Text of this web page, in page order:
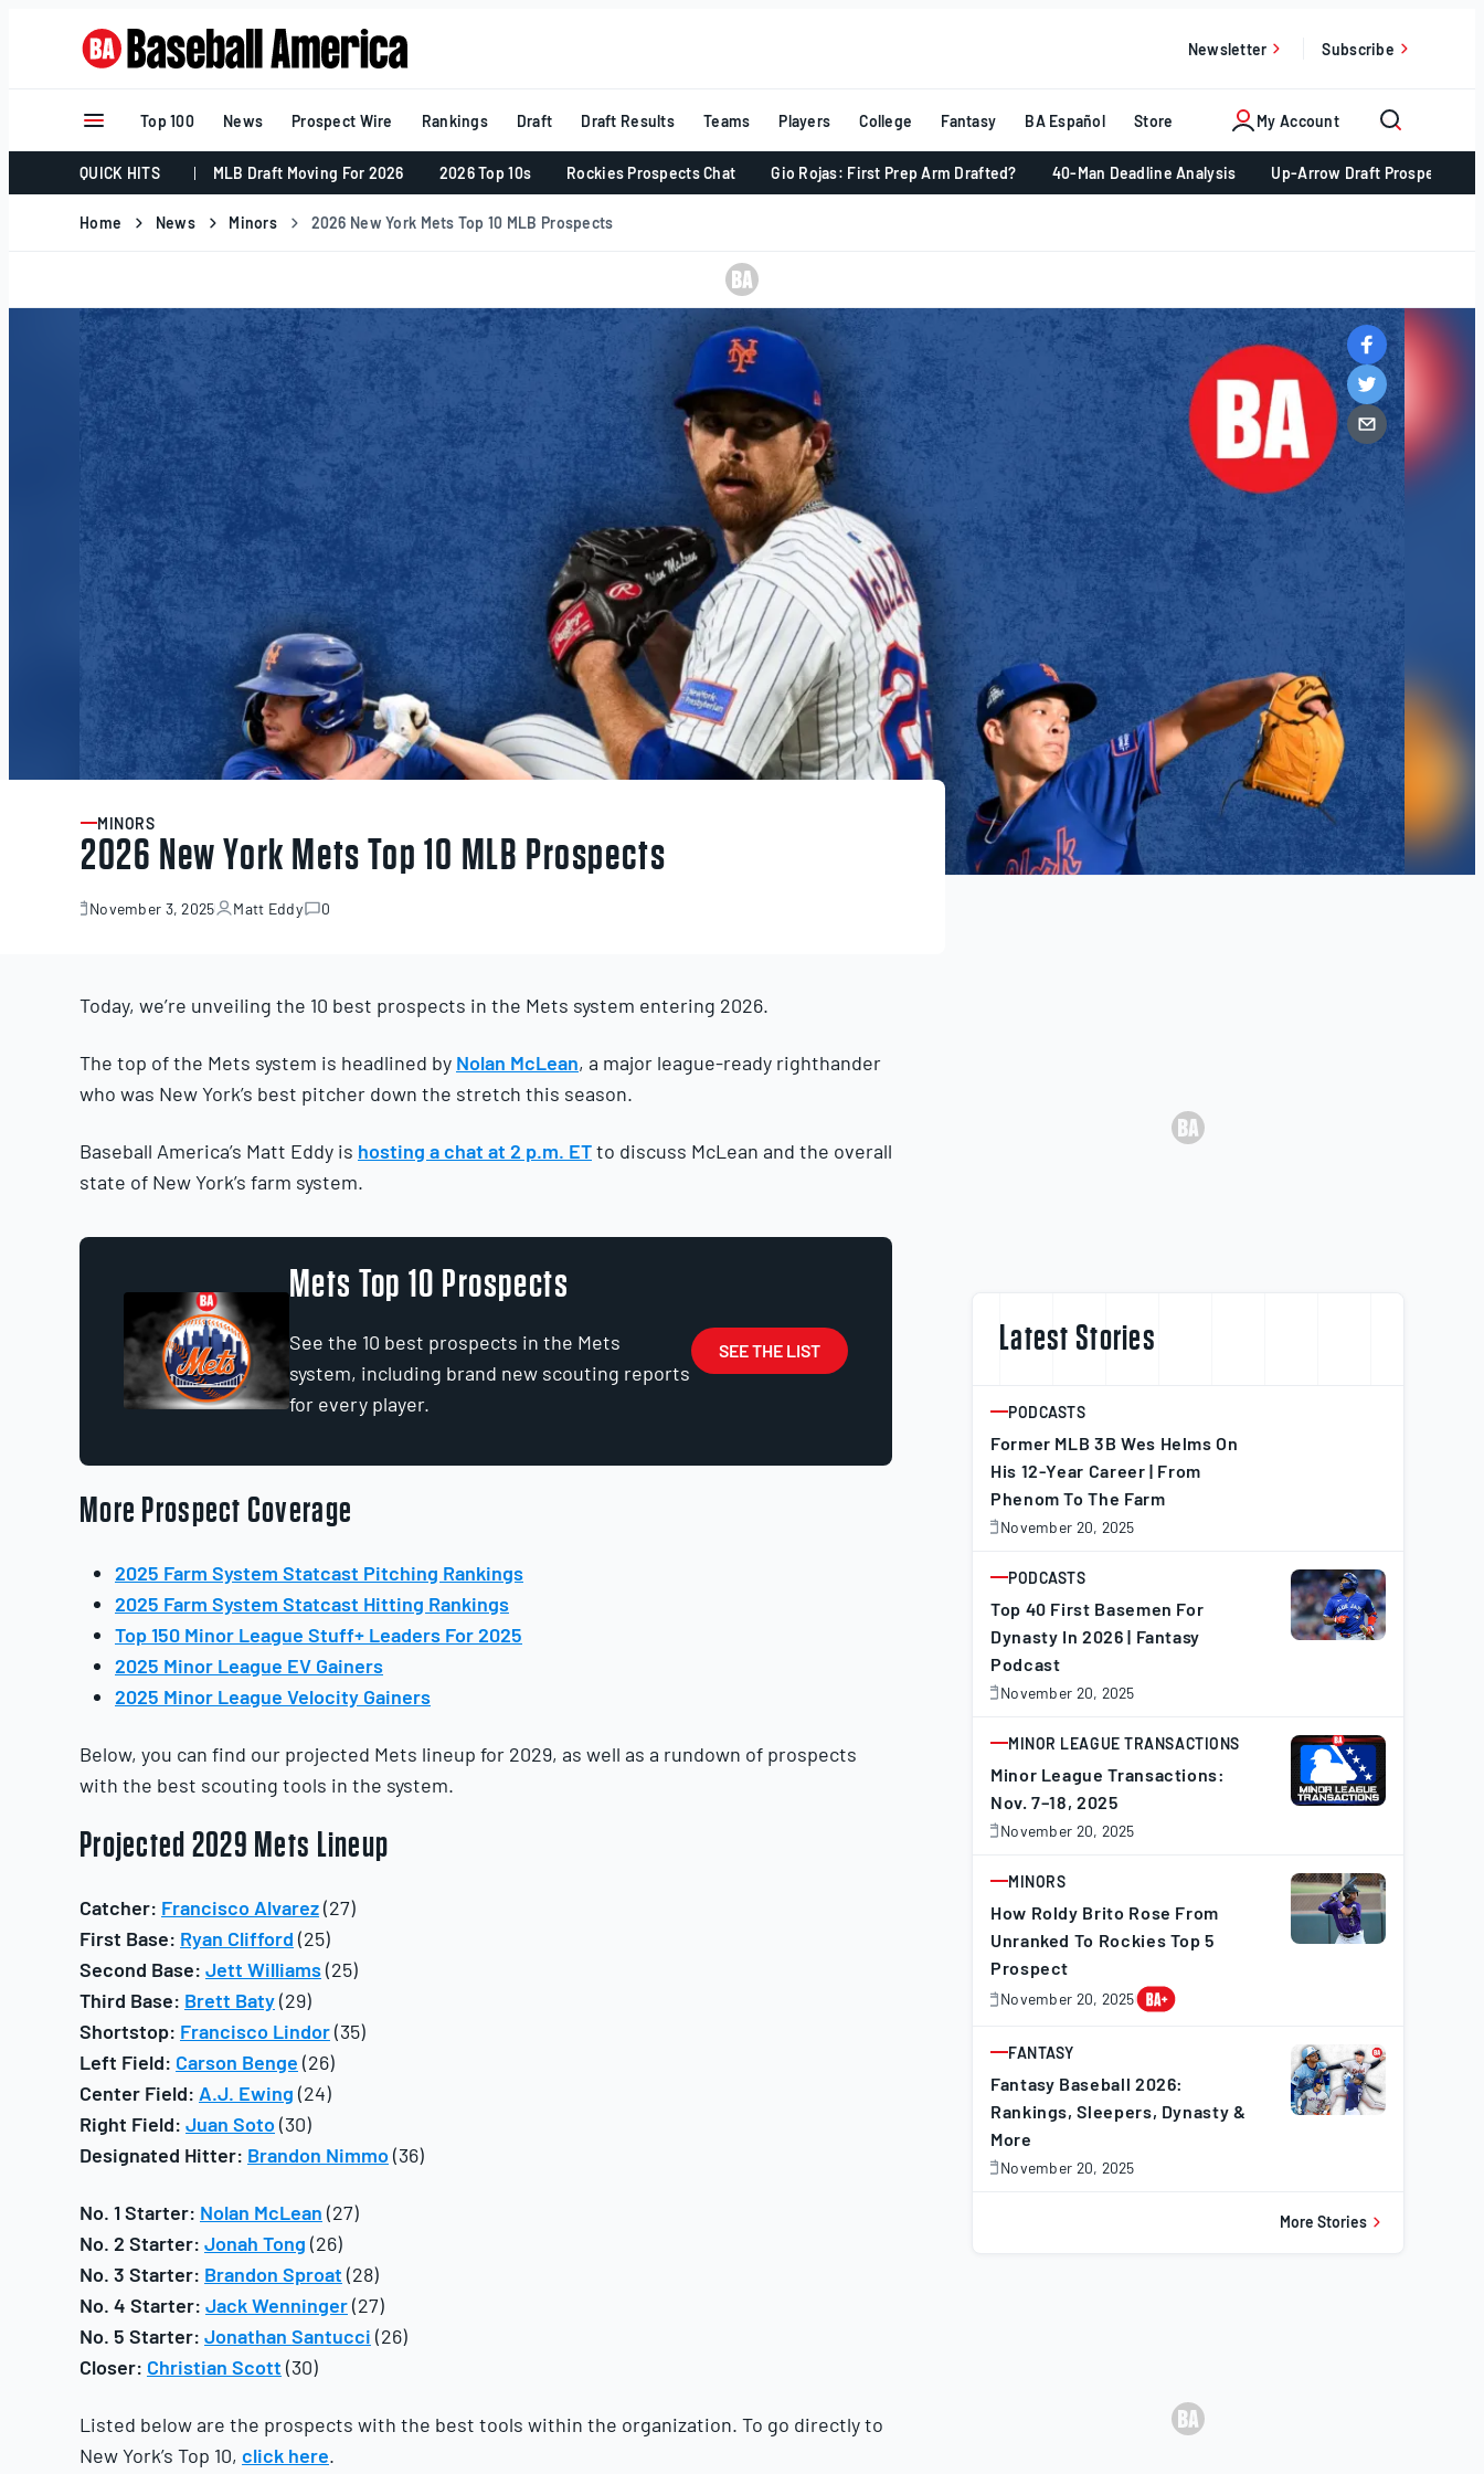
Newsletter Subscribe
My Account
Top 100 News Prospect Wire Rankings Draft Draft Results Teams Players College Fantasy BA Español Store
QUICK HITS MLB Draft Moving For 2026 2026 Top 10s Rockies Prospects Chat Gio Rojas: First Prep Arm Drafted? 40-Man Deadline Analysis Up-Arrow Draft Prospects 📈
Home News Minors 2026 New York Mets Top 10 MLB Prospects
ARTICLE
MINORS
2026 New York Mets Top 10 MLB Prospects
November 3, 2025
November
Matt Eddy 0
Today, we’re unveiling the 10 best prospects in the Mets system entering 2026.
The top of the Mets system is headlined by Nolan McLean, a major league-ready righthander
who was New York’s best pitcher down the stretch this season.
Baseball America’s Matt Eddy is hosting a chat at 2 p.m. ETto discuss McLean and the overall
state of New York’s farm system.
Mets Top 10 Prospects
See the 10 best prospects in the Mets
system, including brand new scouting reports
for every player.
SEE THE LIST
More Prospect Coverage
2025 Farm System Statcast Pitching Rankings
2025 Farm System Statcast Hitting Rankings
Top 150 Minor League Stuff+ Leaders For 2025
2025 Minor League EV Gainers
2025 Minor League Velocity Gainers
Below, you can find our projected Mets lineup for 2029, as well as a rundown of prospects
with the best scouting tools in the system.
Projected 2029 Mets Lineup
Catcher: Francisco Alvarez(27)
First Base: Ryan Clifford (25)
Second Base: Jett Williams(25)
Third Base: Brett Baty(29)
Shortstop: Francisco Lindor(35)
Left Field: Carson Benge (26)
Center Field: A.J. Ewing (24)
Right Field: Juan Soto(30)
Designated Hitter: Brandon Nimmo(36)
No. 1 Starter: Nolan McLean (27)
No. 2 Starter: Jonah Tong (26)
No. 3 Starter: Brandon Sproat (28)
No. 4 Starter: Jack Wenninger(27)
No. 5 Starter: Jonathan Santucci (26)
Closer: Christian Scott (30)
Listed below are the prospects with the best tools within the organization. To go directly to
New York’s Top 10, click here.
Latest Stories
ARTICLE
PODCASTS
Former MLB 3B Wes Helms On
His 12-Year Career | From
Phenom To The Farm
November 20, 2025
November
2025
ARTICLE
PODCASTS
Top 40 First Basemen For
Dynasty In 2026 | Fantasy
Podcast
November 20, 2025
November
2025
ARTICLE
MINOR LEAGUE TRANSACTIONS
Minor League Transactions:
Nov. 7–18, 2025
November 20, 2025
November
2025
ARTICLE
MINORS
How Roldy Brito Rose From
Unranked To Rockies Top 5
Prospect
November 20, 2025
November
2025
ARTICLE
FANTASY
Fantasy Baseball 2026:
Rankings, Sleepers, Dynasty &
More
November 20, 2025
November
More Stories